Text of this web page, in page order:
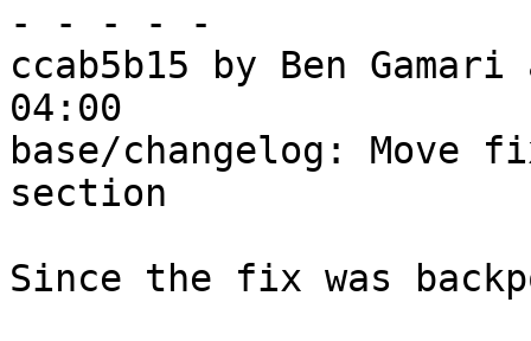
- - - - -
ccab5b15 by Ben
04:00
base/changelog: Move
section
Since the fix was